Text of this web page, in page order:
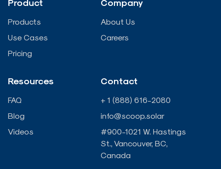
i
n
-
i
n
o
k
-
f
Products
Use Cases
Pricing
About Us
Careers
Resources
FAQ
Blog
Videos
Contact
+ 1 (888) 616-2080
info@scoop.solar
#900-1021 W. Hastings
St., Vancouver, BC,
Canada